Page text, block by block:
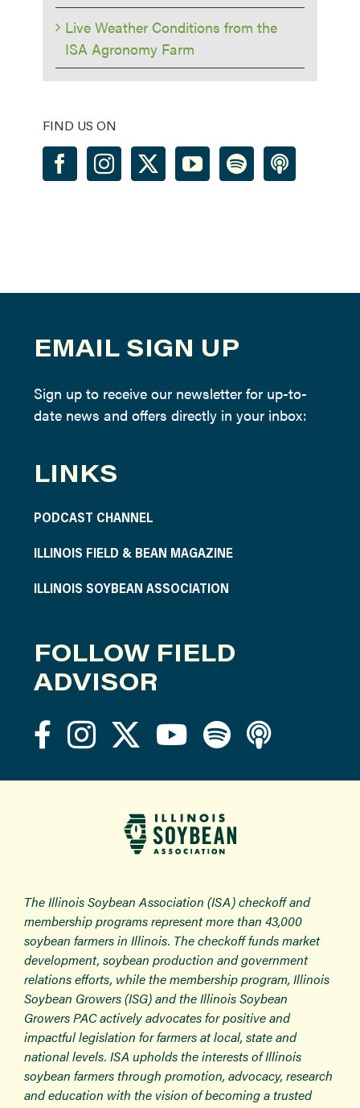
Live Weather Conditions from the
ISA Agronomy Farm
FIND US ON
EMAIL SIGN UP
Sign up to receive our newsletter for up-to-
date news and offers directly in your inbox:
LINKS
PODCAST CHANNEL
ILLINOIS FIELD & BEAN MAGAZINE
ILLINOIS SOYBEAN ASSOCIATION
FOLLOW FIELD
ADVISOR
The Illinois Soybean Association (ISA) checkoff and
membership programs represent more than 43,000
soybean farmers in Illinois. The checkoff funds market
development, soybean production and government
relations efforts, while the membership program, Illinois
Soybean Growers (ISG) and the Illinois Soybean
Growers PAC actively advocates for positive and
impactful legislation for farmers at local, state and
national levels. ISA upholds the interests of Illinois
soybean farmers through promotion, advocacy, research
and education with the vision of becoming a trusted